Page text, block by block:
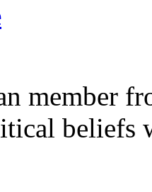
member
beliefs